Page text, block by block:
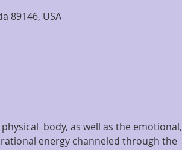
89146, USA
body, as well as the emotional,
energy channeled through the